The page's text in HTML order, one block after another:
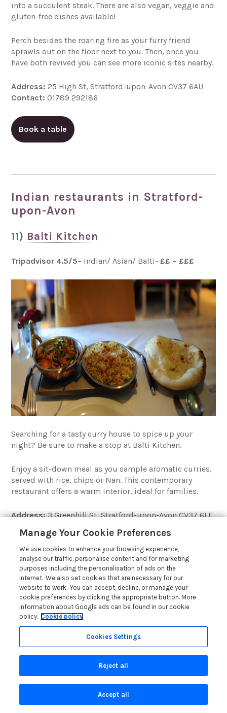
into a succulent steak. There are also vegan, veggie and
gluten-free dishes available!
Perch besides the roaring fire as your furry friend
sprawls out on the floor next to you. Then, once you
have both revived you can see more iconic sites nearby.
Address: 25 High St, Stratford-upon-Avon CV37 6AU
Contact: 01789 292186
Book a table
Indian restaurants in Stratford-
upon-Avon
11) Balti Kitchen
Tripadvisor 4.5/5– Indian/ Asian/ Balti-££ – £££
Searching for a tasty curry house to spice up your
night? Be sure to make a stop at Balti Kitchen.
Enjoy a sit-down meal as you sample aromatic curries,
served with rice, chips or Nan. This contemporary
restaurant offers a warm interior, ideal for families.
Address:3 Greenhill St, Stratford-upon-Avon CV37 6LF
Book a table
12)Usha Indian Cuisine
Tripadvisor 4.5/5
Home to an array of Indian, Bangladesh and English
classics, you can find a cuisine for you.
Why not try one of the chefs’ special dishes or the zesty
lemonade rice? With its generous portions and
Manage Your Cookie Preferences
We use cookies to enhance your browsing experience,
analyse our traffic, personalise content and for marketing
purposes including the personalisation of ads on the
internet. We also set cookies that are necessary for our
website to work. You can accept, decline, or manage your
cookie preferences by clicking the appropriate button. More
information about Google ads can be found in our cookie
policy. Cookie policy
Cookies Settings
Reject all
Accept all